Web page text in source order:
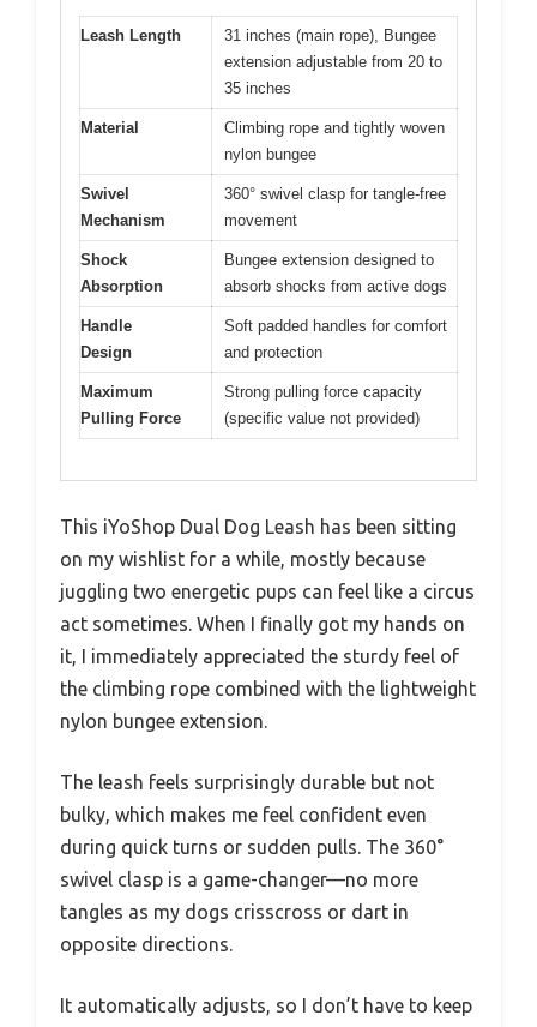
Leash Length
31 inches (main rope), Bungee
extension adjustable from 20 to
35 inches
Material
Climbing rope and tightly woven
nylon bungee
Swivel
Mechanism
360° swivel clasp for tangle-free
movement
Shock
Absorption
Bungee extension designed to
absorb shocks from active dogs
Handle
Design
Soft padded handles for comfort
and protection
Maximum
Pulling Force
Strong pulling force capacity
(specific value not provided)
This iYoShop Dual Dog Leash has been sitting
on my wishlist for a while, mostly because
juggling two energetic pups can feel like a circus
act sometimes. When I finally got my hands on
it, I immediately appreciated the sturdy feel of
the climbing rope combined with the lightweight
nylon bungee extension.
The leash feels surprisingly durable but not
bulky, which makes me feel confident even
during quick turns or sudden pulls. The 360°
swivel clasp is a game-changer—no more
tangles as my dogs crisscross or dart in
opposite directions.
It automatically adjusts, so I don’t have to keep